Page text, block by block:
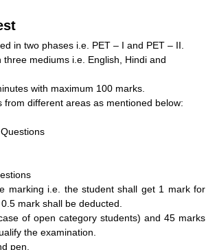
in two phases i.e. PET – I and PET – II.
mediums i.e. English, Hindi and
with maximum 100 marks.
different areas as mentioned below:
marking i.e. the student shall get 1 mark for
mark shall be deducted.
of open category students) and 45 marks
the examination.
pen.